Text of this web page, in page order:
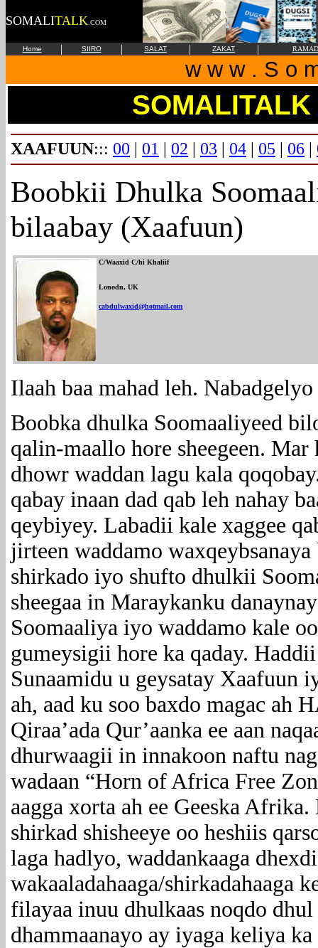
SOMALITALK .COM
Home | SIIRO | SALAT | ZAKAT |
w w w . S o
SOMALITALK
XAAFUUN::: 00 | 01 | 02 | 03 | 04 | 05 | 06 |
Boobkii Dhulka
bilaabay (Xaafuun)
C/Waaxid C/hi Khaliif
Lonodn, UK
cabdulwaxid@hotmail.com
Ilaah baa mahad leh.
Boobka dhulka Soomaaliyeed
qalin-maallo hore sheegeen.
dhowr waddan lagu kala
qabay inaan dad qab leh nahay
qeybiyey. Labadii kale xaggee
jirteen waddamo waxqeybsanaya
shirkado iyo shufto dhulkii
sheegaa in Maraykanku
Soomaaliya iyo waddamo kale
gumeysigii hore ka qaday.
Sunaamidu u geysatay Xaafuun
ah, aad ku soo baxdo magac ah
Qiraa’ada Qur’aanka ee aan
dhurwaagii in innakoon naftu
wadaan “Horn of Africa Free
aagga xorta ah ee Geeska
shirkad shisheeye oo heshiis
laga hadlyo, waddankaaga
wakaaladahaaga/shirkadahaaga
filayaa inuu dhulkaas noqdo
dhammaanayo ay iyaga keliya